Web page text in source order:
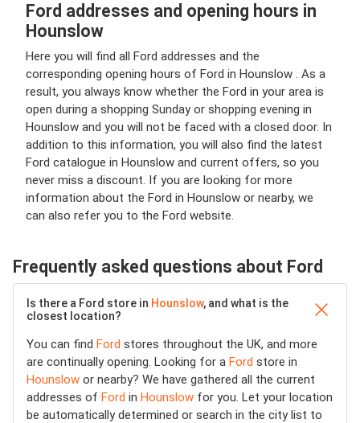
Ford addresses and opening hours in
Hounslow
Here you will find all Ford addresses and the
corresponding opening hours of Ford in Hounslow . As a
result, you always know whether the Ford in your area is
open during a shopping Sunday or shopping evening in
Hounslow and you will not be faced with a closed door. In
addition to this information, you will also find the latest
Ford catalogue in Hounslow and current offers, so you
never miss a discount. If you are looking for more
information about the Ford in Hounslow or nearby, we
can also refer you to the Ford website.
Frequently asked questions about Ford
Is there a Ford store in Hounslow, and what is the
closest location?
You can find Ford stores throughout the UK, and more
are continually opening. Looking for a Ford store in
Hounslow or nearby? We have gathered all the current
addresses of Ford in Hounslow for you. Let your location
be automatically determined or search in the city list to